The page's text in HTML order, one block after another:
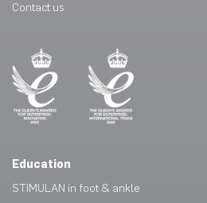
Contact us
Education
STIMULAN in foot & ankle